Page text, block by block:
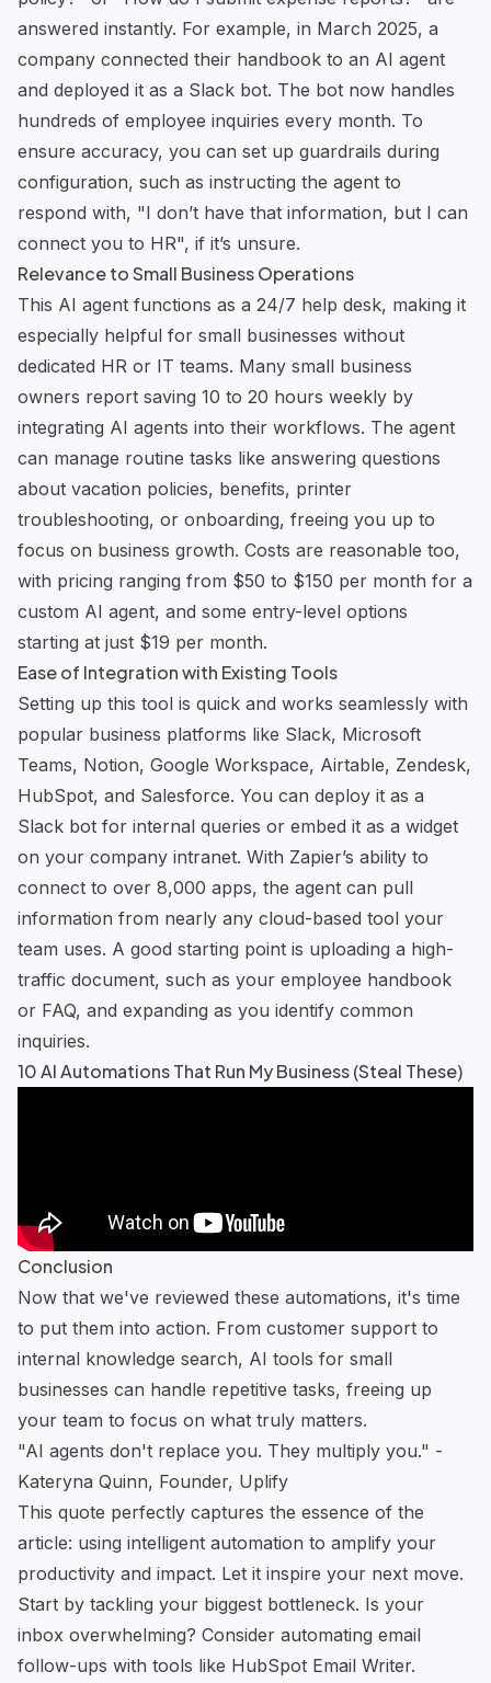
answered instantly. For example, in March 2025, a
company connected their handbook to an AI agent
and deployed it as a Slack bot. The bot now handles
hundreds of employee inquiries every month. To
ensure accuracy, you can set up guardrails during
configuration, such as instructing the agent to
respond with, "I don’t have that information, but I can
connect you to HR", if it’s unsure.
Relevance to Small Business Operations
This AI agent functions as a 24/7 help desk, making it
especially helpful for small businesses without
dedicated HR or IT teams. Many small business
owners report saving 10 to 20 hours weekly by
integrating AI agents into their workflows. The agent
can manage routine tasks like answering questions
about vacation policies, benefits, printer
troubleshooting, or onboarding, freeing you up to
focus on business growth. Costs are reasonable too,
with pricing ranging from $50 to $150 per month for a
custom AI agent, and some entry-level options
starting at just $19 per month.
Ease of Integration with Existing Tools
Setting up this tool is quick and works seamlessly with
popular business platforms like Slack, Microsoft
Teams, Notion, Google Workspace, Airtable, Zendesk,
HubSpot, and Salesforce. You can deploy it as a
Slack bot for internal queries or embed it as a widget
on your company intranet. With Zapier’s ability to
connect to over 8,000 apps, the agent can pull
information from nearly any cloud-based tool your
team uses. A good starting point is uploading a high-
traffic document, such as your employee handbook
or FAQ, and expanding as you identify common
inquiries.
10 AI Automations That Run My Business (Steal These)
Conclusion
Now that we've reviewed these automations, it's time
to put them into action. From customer support to
internal knowledge search, AI tools for small
businesses can handle repetitive tasks, freeing up
your team to focus on what truly matters.
"AI agents don't replace you. They multiply you." -
Kateryna Quinn, Founder, Uplify
This quote perfectly captures the essence of the
article: using intelligent automation to amplify your
productivity and impact. Let it inspire your next move.
Start by tackling your biggest bottleneck. Is your
inbox overwhelming? Consider automating email
follow-ups with tools like HubSpot Email Writer.